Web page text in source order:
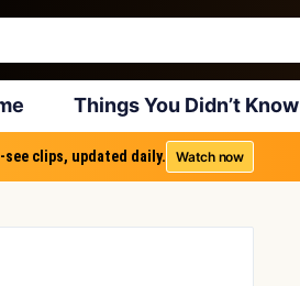
Things You Didn’t Know
see clips, updated daily. Watch now